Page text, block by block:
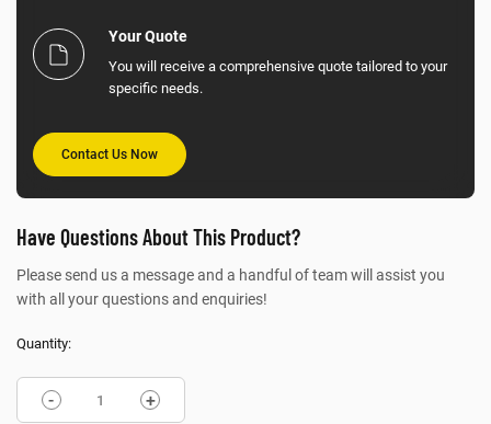
Your Quote
You will receive a comprehensive quote tailored to your
specific needs.
Contact Us Now
Have Questions About This Product?
Please send us a message and a handful of team will assist you
with all your questions and enquiries!
Quantity:
- +